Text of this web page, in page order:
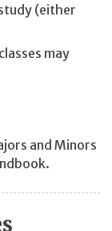
(either
may
and Minors